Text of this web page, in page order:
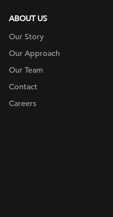
ABOUT US
Our Story
Our Approach
Our Team
Contact
Careers